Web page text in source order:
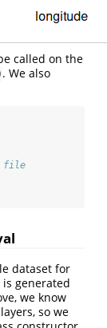
called on the
. We also
file
dataset for
is generated
we know
so we